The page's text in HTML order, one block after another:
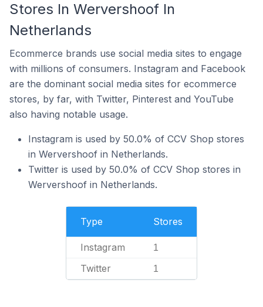
Stores In Wervershoof In
Netherlands
Ecommerce brands use social media sites to engage
with millions of consumers. Instagram and Facebook
are the dominant social media sites for ecommerce
stores, by far, with Twitter, Pinterest and YouTube
also having notable usage.
Instagram is used by 50.0% of CCV Shop stores
in Wervershoof in Netherlands.
Twitter is used by 50.0% of CCV Shop stores in
Wervershoof in Netherlands.
Type Stores
Instagram 1
Twitter 1